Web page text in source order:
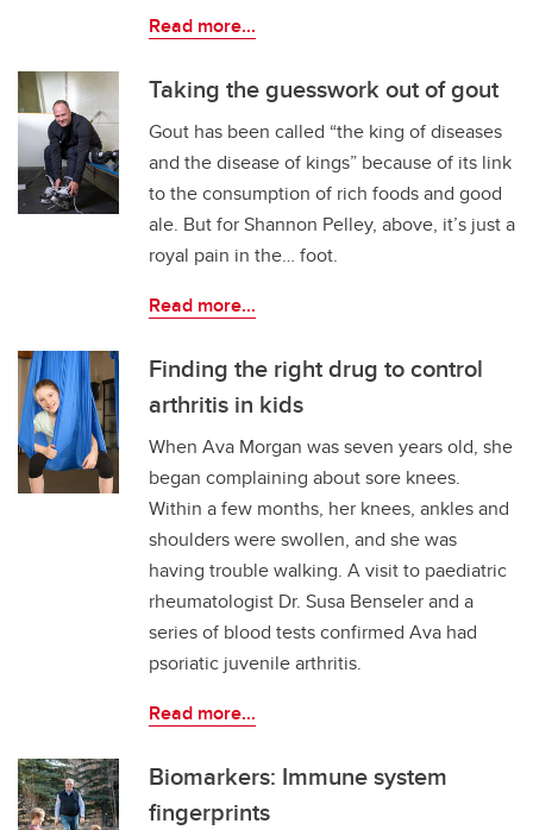
Read more...
Taking the guesswork out of gout
Gout has been called “the king of diseases
and the disease of kings” because of its link
to the consumption of rich foods and good
ale. But for Shannon Pelley, above, it’s just a
royal pain in the… foot.
Read more...
Finding the right drug to control
arthritis in kids
When Ava Morgan was seven years old, she
began complaining about sore knees.
Within a few months, her knees, ankles and
shoulders were swollen, and she was
having trouble walking. A visit to paediatric
rheumatologist Dr. Susa Benseler and a
series of blood tests confirmed Ava had
psoriatic juvenile arthritis.
Read more...
Biomarkers: Immune system
fingerprints